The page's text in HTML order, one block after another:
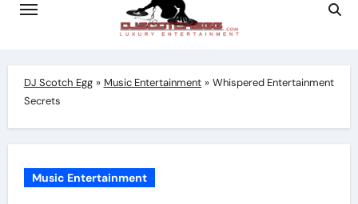
DJ Scotch Egg » Music Entertainment » Whispered Entertainment
Secrets
Music Entertainment